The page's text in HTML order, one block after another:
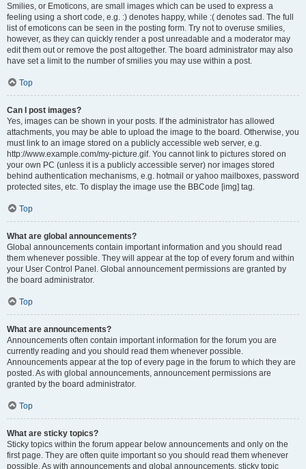
Smilies, or Emoticons, are small images which can be used to express a
feeling using a short code, e.g. :) denotes happy, while :( denotes sad. The full
list of emoticons can be seen in the posting form. Try not to overuse smilies,
however, as they can quickly render a post unreadable and a moderator may
edit them out or remove the post altogether. The board administrator may also
have set a limit to the number of smilies you may use within a post.
Top
Can I post images?
Yes, images can be shown in your posts. If the administrator has allowed
attachments, you may be able to upload the image to the board. Otherwise, you
must link to an image stored on a publicly accessible web server, e.g.
http://www.example.com/my-picture.gif. You cannot link to pictures stored on
your own PC (unless it is a publicly accessible server) nor images stored
behind authentication mechanisms, e.g. hotmail or yahoo mailboxes, password
protected sites, etc. To display the image use the BBCode [img] tag.
Top
What are global announcements?
Global announcements contain important information and you should read
them whenever possible. They will appear at the top of every forum and within
your User Control Panel. Global announcement permissions are granted by
the board administrator.
Top
What are announcements?
Announcements often contain important information for the forum you are
currently reading and you should read them whenever possible.
Announcements appear at the top of every page in the forum to which they are
posted. As with global announcements, announcement permissions are
granted by the board administrator.
Top
What are sticky topics?
Sticky topics within the forum appear below announcements and only on the
first page. They are often quite important so you should read them whenever
possible. As with announcements and global announcements, sticky topic